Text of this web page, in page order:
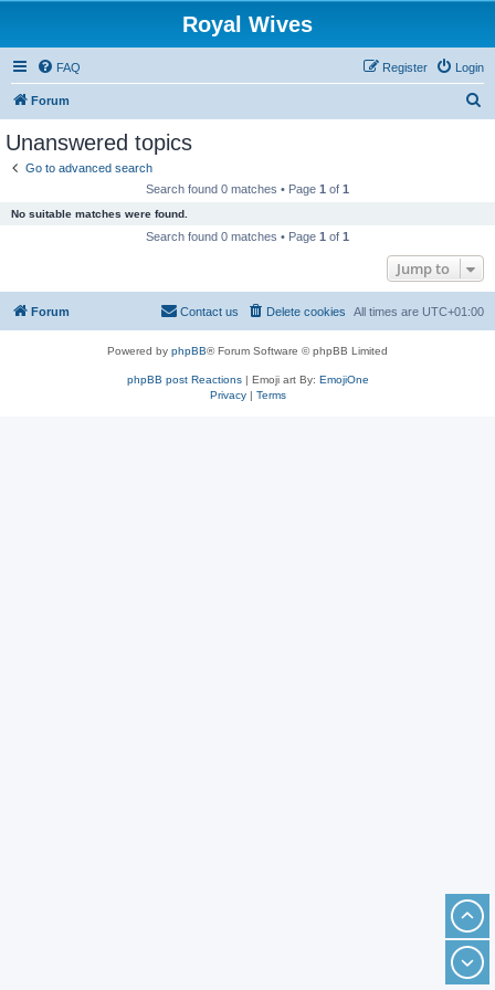
Royal Wives
FAQ Login
Register
Forum
Unanswered topics
Go to advanced search
Search found 0 matches • Page 1 of 1
No suitable matches were found.
Search found 0 matches • Page 1 of 1
Jump to
Forum All times are UTC+01:00
Delete cookies
Contact us
Powered by phpBB® Forum Software © phpBB Limited
phpBB post Reactions| Emoji art By: EmojiOne
Privacy| Terms